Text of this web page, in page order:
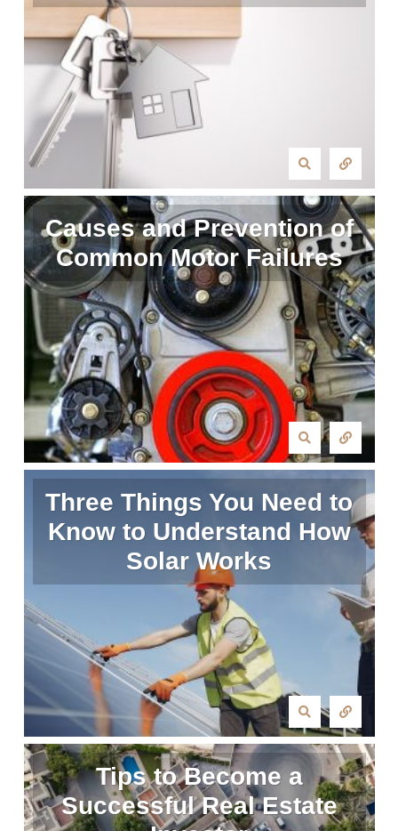
Causes and Prevention of
Common Motor Failures
Three Things You Need to
Know to Understand How
Solar Works
Tips to Become a
Successful Real Estate